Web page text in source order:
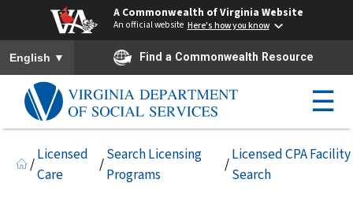
A Commonwealth of Virginia Website
An official website Here's how you know
To ensure accurate screen reader translation, please ensure you
English ▼ Find a Commonwealth Resource
☰
/
Licensed
Care
/
Search Licensing
Programs
/
Licensed CPA Facility
Search